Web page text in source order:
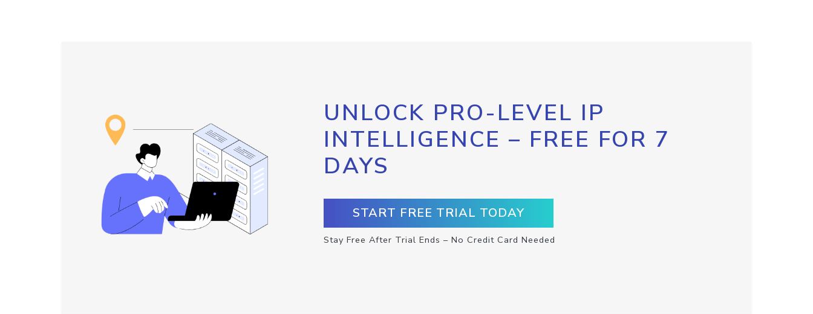
UNLOCK PRO-LEVEL IP
INTELLIGENCE – FREE FOR 7
DAYS
START FREE TRIAL TODAY
Stay Free After Trial Ends – No Credit Card Needed